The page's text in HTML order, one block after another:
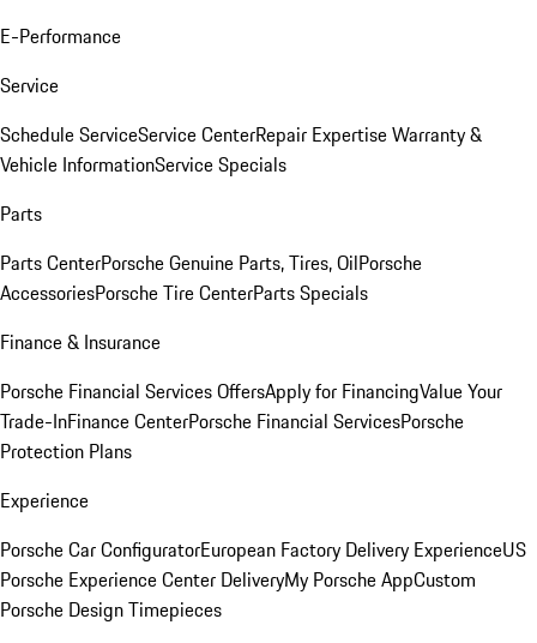
E-Performance
Service
Schedule ServiceService CenterRepair ExpertiseWarranty &
Vehicle InformationService Specials
Parts
Parts CenterPorsche Genuine Parts, Tires, OilPorsche
AccessoriesPorsche Tire CenterParts Specials
Finance & Insurance
Porsche Financial Services OffersApply for FinancingValue Your
Trade-InFinance CenterPorsche Financial ServicesPorsche
Protection Plans
Experience
Porsche Car ConfiguratorEuropean Factory Delivery ExperienceUS
Porsche Experience Center DeliveryMy Porsche AppCustom
Porsche Design Timepieces